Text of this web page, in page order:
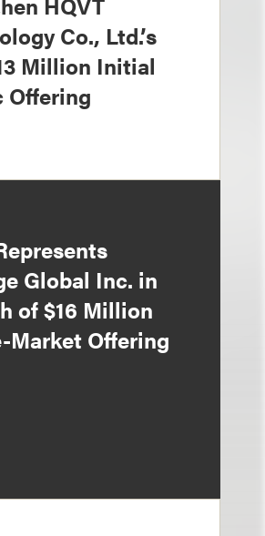
Co., Ltd.’s
Million Initial
Offering
Global Inc. in
of $16 Million
Market Offering